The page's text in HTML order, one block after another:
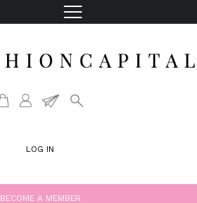
LOG IN
BECOME A MEMBER